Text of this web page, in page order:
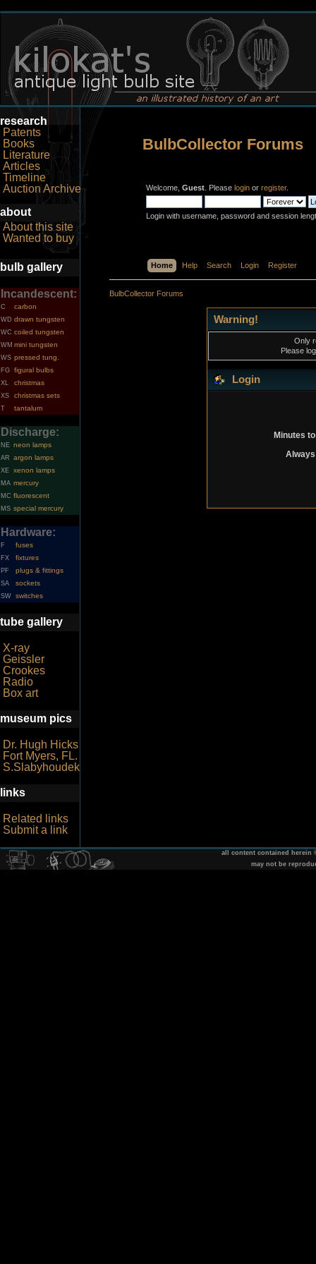
research
Patents
Books
Literature
Articles
Timeline
Auction Archive
about
About this site
Wanted to buy
bulb gallery
Incandescent:
C carbon
WD drawn tungsten
WC coiled tungsten
WM mini tungsten
WS pressed tung.
FG figural bulbs
XL christmas
XS christmas sets
T tantalum
Discharge:
NE neon lamps
AR argon lamps
XE xenon lamps
MA mercury
MC fluorescent
MS special mercury
Hardware:
F fuses
FX fixtures
PF plugs & fittings
SA sockets
SW switches
tube gallery
X-ray
Geissler
Crookes
Radio
Box art
museum pics
Dr. Hugh Hicks
Fort Myers, FL.
S.Slabyhoudek
links
Related links
Submit a link
BulbCollector Forums
Welcome, Guest . Please login or register.
Login with username, password and session
Home Help Search Login Register
BulbCollector Forums
Warning!
Only
Please
Login
Minutes
all content contained herein
may not be